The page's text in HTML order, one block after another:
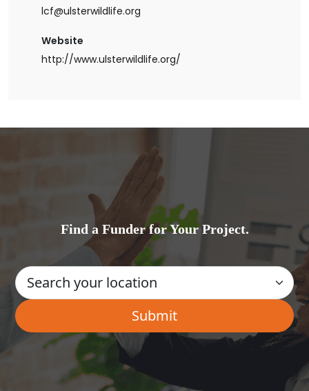
lcf@ulsterwildlife.org
Website
http://www.ulsterwildlife.org/
Find a Funder for Your Project.